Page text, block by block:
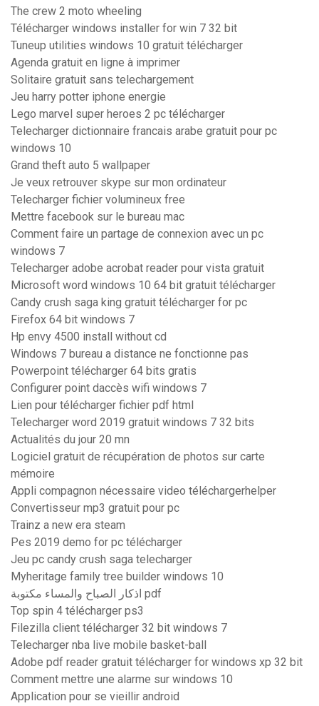
The crew 2 moto wheeling
Télécharger windows installer for win 7 32 bit
Tuneup utilities windows 10 gratuit télécharger
Agenda gratuit en ligne à imprimer
Solitaire gratuit sans telechargement
Jeu harry potter iphone energie
Lego marvel super heroes 2 pc télécharger
Telecharger dictionnaire francais arabe gratuit pour pc
windows 10
Grand theft auto 5 wallpaper
Je veux retrouver skype sur mon ordinateur
Telecharger fichier volumineux free
Mettre facebook sur le bureau mac
Comment faire un partage de connexion avec un pc
windows 7
Telecharger adobe acrobat reader pour vista gratuit
Microsoft word windows 10 64 bit gratuit télécharger
Candy crush saga king gratuit télécharger for pc
Firefox 64 bit windows 7
Hp envy 4500 install without cd
Windows 7 bureau a distance ne fonctionne pas
Powerpoint télécharger 64 bits gratis
Configurer point daccès wifi windows 7
Lien pour télécharger fichier pdf html
Telecharger word 2019 gratuit windows 7 32 bits
Actualités du jour 20 mn
Logiciel gratuit de récupération de photos sur carte
mémoire
Appli compagnon nécessaire video téléchargerhelper
Convertisseur mp3 gratuit pour pc
Trainz a new era steam
Pes 2019 demo for pc télécharger
Jeu pc candy crush saga telecharger
Myheritage family tree builder windows 10
اذكار الصباح والمساء مكتوبة pdf
Top spin 4 télécharger ps3
Filezilla client télécharger 32 bit windows 7
Telecharger nba live mobile basket-ball
Adobe pdf reader gratuit télécharger for windows xp 32 bit
Comment mettre une alarme sur windows 10
Application pour se vieillir android